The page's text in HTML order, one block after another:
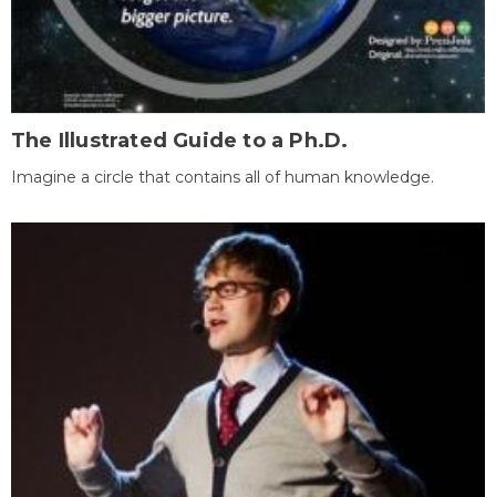
The Illustrated Guide to a Ph.D.
Imagine a circle that contains all of human knowledge.